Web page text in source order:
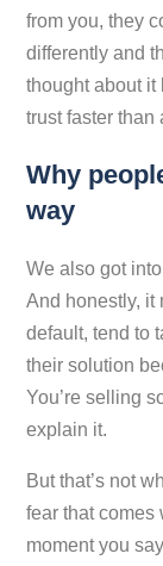
from you, they
differently and
thought about it
trust faster than
Why
way
We also got
And honestly, it
default, tend to
their solution
You’re selling
explain it.
But that’s not
fear that comes
moment you